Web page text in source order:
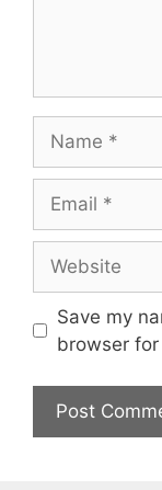
Save my
browser